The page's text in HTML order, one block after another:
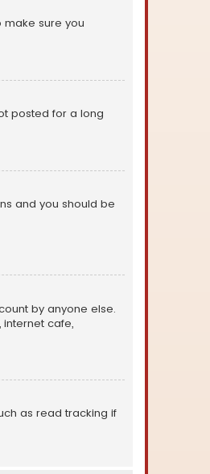
make sure you
posted for a long
and you should be
by anyone else.
cafe,
as read tracking if